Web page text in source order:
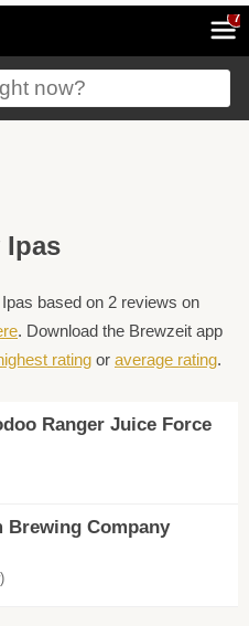
7
Ipas
based on 2 reviews on
. Download the Brewzeit app
rating or average rating.
Ranger Juice Force
Brewing Company